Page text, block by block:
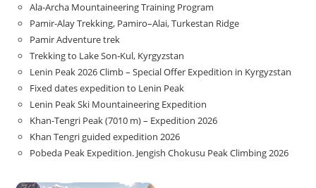
Ala-Archa Mountaineering Training Program
Pamir-Alay Trekking, Pamiro–Alai, Turkestan Ridge
Pamir Adventure trek
Trekking to Lake Son‑Kul, Kyrgyzstan
Lenin Peak 2026 Climb – Special Offer Expedition in Kyrgyzstan
Fixed dates expedition to Lenin Peak
Lenin Peak Ski Mountaineering Expedition
Khan-Tengri Peak (7010 m) – Expedition 2026
Khan Tengri guided expedition 2026
Pobeda Peak Expedition. Jengish Chokusu Peak Climbing 2026